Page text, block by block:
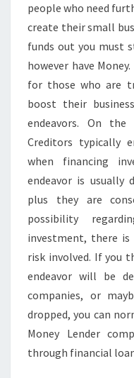
people who need
create their small
funds out you must
however have
for those who are
boost their
endeavors. On
Creditors typically
when financing
endeavor is usually
plus they are
possibility
investment, there
risk involved. If you
endeavor will be
companies, or
dropped, you can
Money Lender
through financial